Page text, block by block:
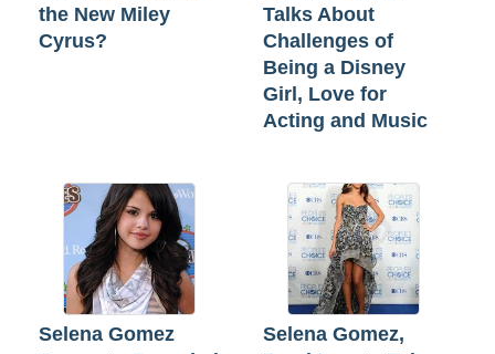
the New Miley
Cyrus?
Talks About
Challenges of
Being a Disney
Girl, Love for
Acting and Music
Selena Gomez
Selena Gomez,